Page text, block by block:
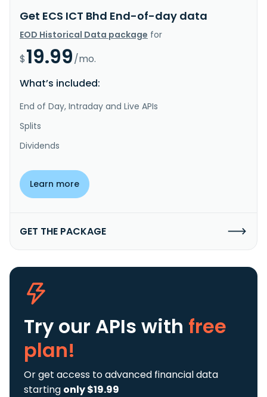
Get ECS ICT Bhd End-of-day data
EOD Historical Data package for
$19.99/mo.
What’s included:
End of Day, Intraday and Live APIs
Splits
Dividends
Learn more
GET THE PACKAGE
Try our APIs with free
plan!
Or get access to advanced financial data
starting only $19.99